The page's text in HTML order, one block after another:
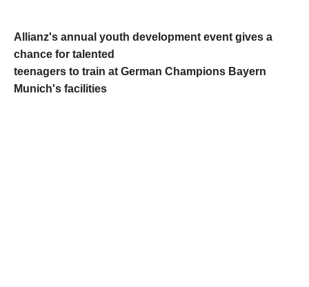
Allianz's annual youth development event gives a
chance for talented
teenagers to train at German Champions Bayern
Munich's facilities